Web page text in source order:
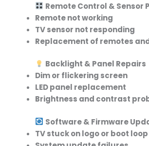
Remote Control & Sensor
Remote not working
TV sensor not responding
Replacement of remotes
Backlight & Panel Repairs
Dim or flickering screen
LED panel replacement
Brightness and contrast
Software & Firmware
TV stuck on logo or boot loop